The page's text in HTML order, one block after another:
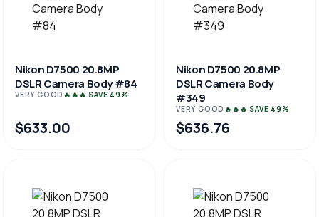
Nikon D7500 20.8MP
DSLR Camera Body #84
VERY GOOD 🔥🔥🔥 SAVE 49%
$633.00
Nikon D7500 20.8MP
DSLR Camera Body
#349
VERY GOOD 🔥🔥🔥 SAVE 49%
$636.76